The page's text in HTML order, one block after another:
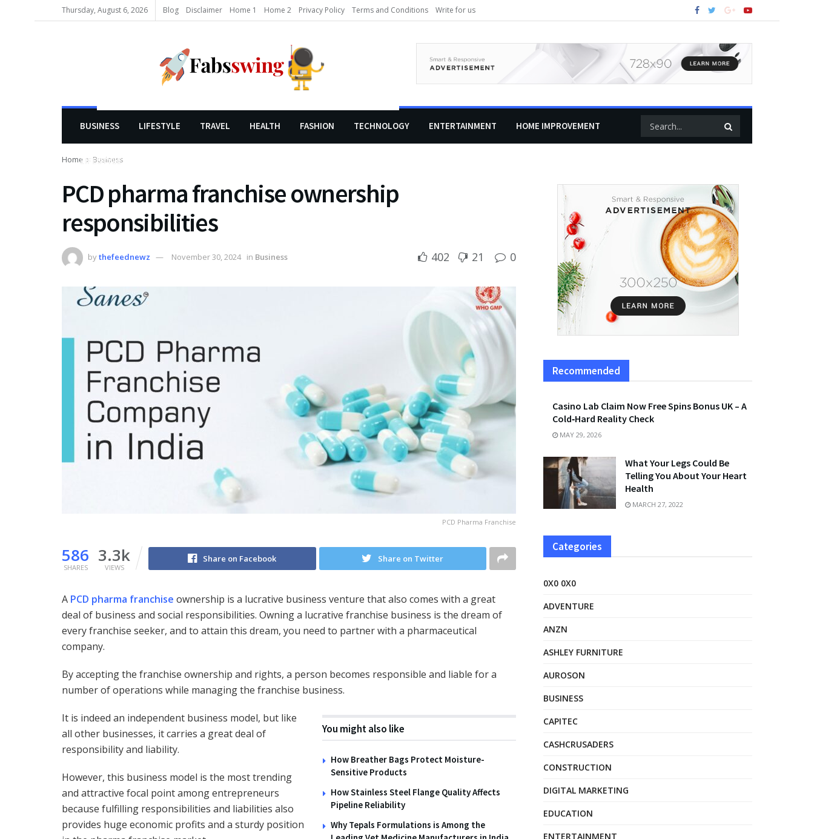
Thursday, August 6, 2026 Blog Disclaimer Home 1 Home 2 Privacy Policy Terms and Conditions Write for us
BUSINESS LIFESTYLE TRAVEL HEALTH FASHION TECHNOLOGY ENTERTAINMENT HOME IMPROVEMENT
LIFESTYLE
Home Business
PCD pharma franchise ownership
responsibilities
bythefeednewz November 30, 2024 in Business 402 21 0
PCD Pharma Franchise
586
SHARES
3.3k
VIEWS
Share on Facebook Share on Twitter
A PCD pharma franchise ownership is a lucrative business venture that also comes with a great
deal of business and social responsibilities. Owning a lucrative franchise business is the dream of
every franchise seeker, and to attain this dream, you need to partner with a pharmaceutical
company.
By accepting the franchise ownership and rights, a person becomes responsible and liable for a
number of operations while managing the franchise business.
You might also like
How Breather Bags Protect Moisture-
Sensitive Products
How Stainless Steel Flange Quality Affects
Pipeline Reliability
Why Tepals Formulations is Among the
It is indeed an independent business model, but like
all other businesses, it carries a great deal of
responsibility and liability.
However, this business model is the most trending
and attractive focal point among entrepreneurs
because fulfilling responsibilities and liabilities also
provides huge economic profits and a sturdy position
Recommended
Casino Lab Claim Now Free Spins Bonus UK – A
Cold‑Hard Reality Check
MAY 29, 2026
What Your Legs Could Be
Telling You About Your Heart
Health
MARCH 27, 2022
Categories
0X0 0X0
ADVENTURE
ANZN
ASHLEY FURNITURE
AUROSON
BUSINESS
CAPITEC
CASHCRUSADERS
CONSTRUCTION
DIGITAL MARKETING
EDUCATION
ENTERTAINMENT